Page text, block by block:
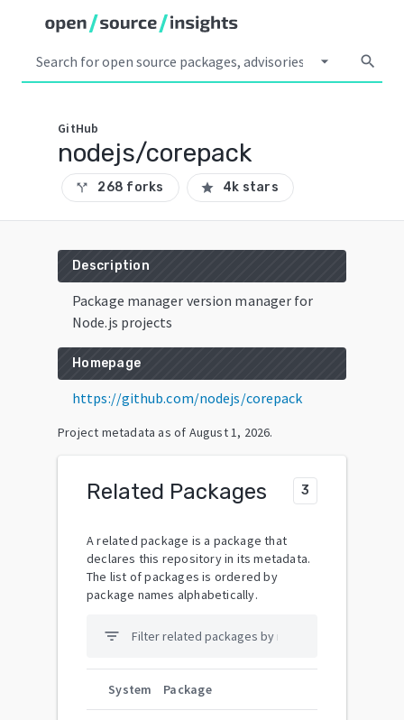
arrow_drop_down search
GitHub
nodejs/corepack
call_split 268 forks star 4k stars
Description
Package manager version manager for
Node.js projects
Homepage
https://github.com/nodejs/corepack
Project metadata as of August 1, 2026.
Related Packages 3
A related package is a package that
declares this repository in its metadata.
The list of packages is ordered by
package names alphabetically.
filter_list
System Package